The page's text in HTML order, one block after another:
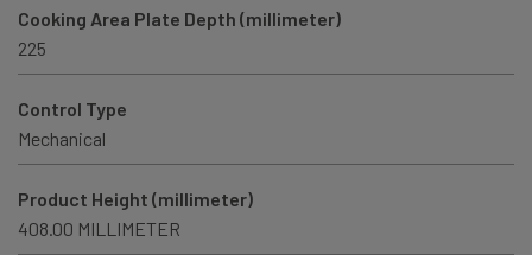
Cooking Area Plate Depth (millimeter)
225
Control Type
Mechanical
Product Height (millimeter)
408.00 MILLIMETER